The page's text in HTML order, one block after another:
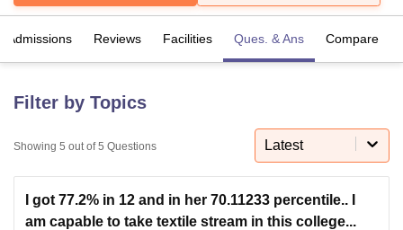
LucknowKMC ManipalKing George Medical College Lucknow MMC
Guru Gobind Singh Indraprastha
UPES DehradunAmity University NoidaLovely Professional University
Agricultural University, Anand
of Fundamental Research, MumbaiIndian Agricultural Research
Admissions Reviews Facilities Ques. & Ans Compare
Filter by Topics
Showing 5 out of 5 Questions Latest
I got 77.2% in 12 and in her 70.11233 percentile.. I
am capable to take textile stream in this college...